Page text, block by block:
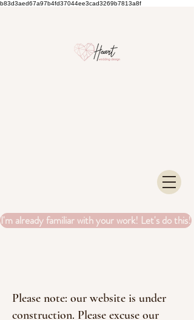
b83d3aed67a97b4fd37044ee3cad3269b7813a8f
I'm already familiar with your work! Let's do this!
Please note: our website is under
construction. Please excuse our